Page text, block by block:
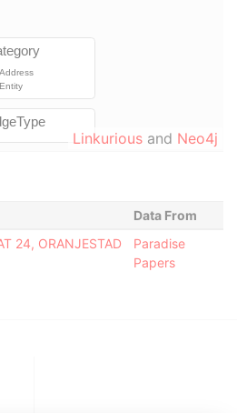
Linkurious and Neo4j
Data From
24, ORANJESTAD
Paradise
Papers